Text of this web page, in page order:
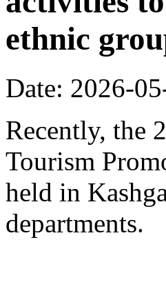
ethnic
Date: 2026-
Recently, the
Tourism
held in
departments.